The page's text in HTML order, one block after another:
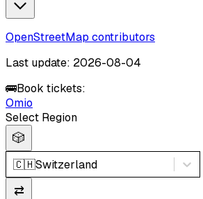
OpenStreetMap contributors
Last update: 2026-08-04
🚌Book tickets:
Omio
Select Region
🎲
🇨🇭Switzerland
⇄